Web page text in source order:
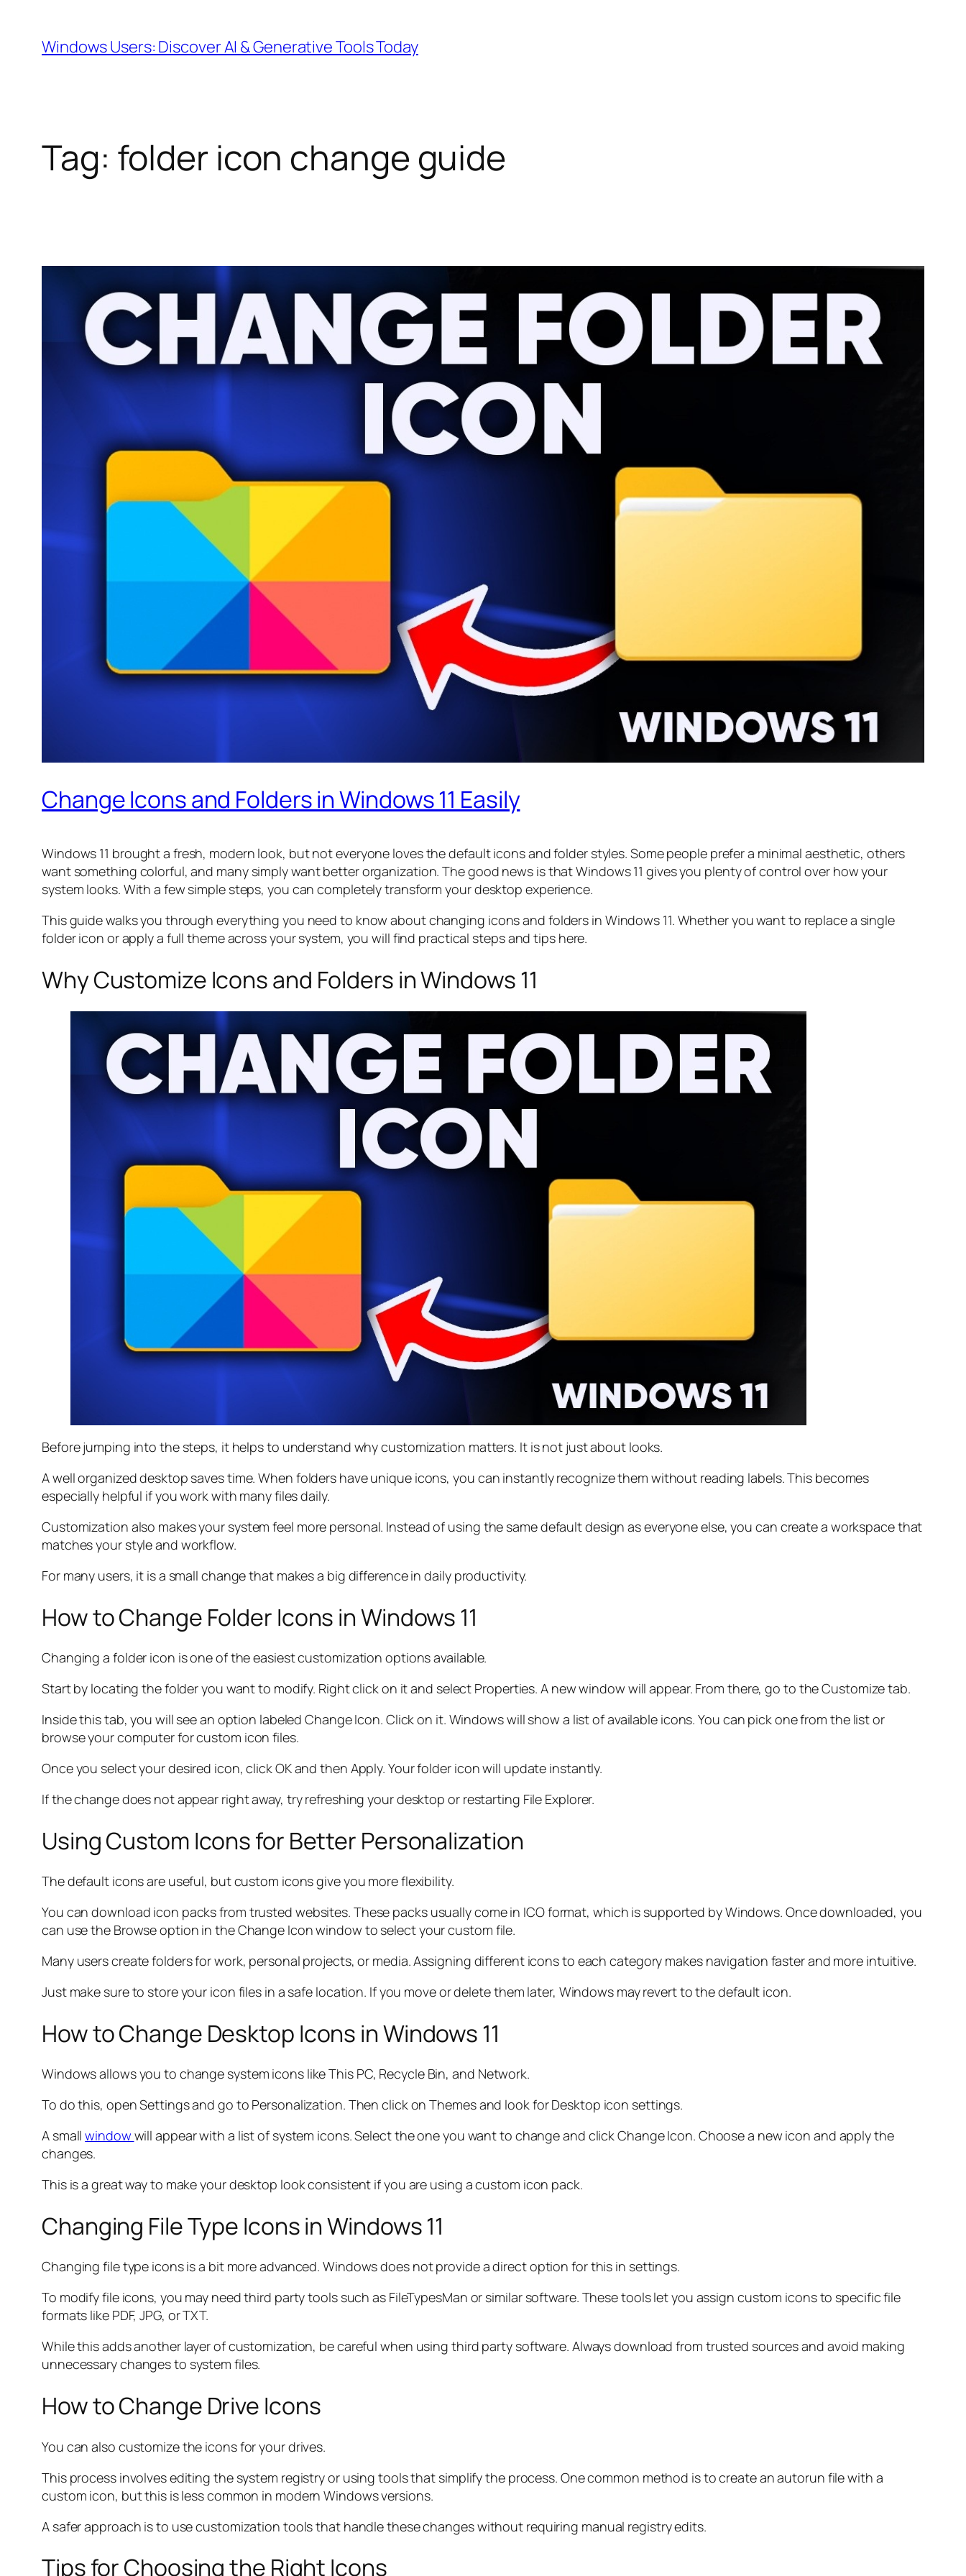
content
Windows Users: Discover AI & Generative Tools Today
Tag: folder icon change guide
Change Icons and Folders in Windows 11 Easily
Windows 11 brought a fresh, modern look, but not everyone loves the default icons and folder styles. Some people prefer a minimal aesthetic, others
want something colorful, and many simply want better organization. The good news is that Windows 11 gives you plenty of control over how your
system looks. With a few simple steps, you can completely transform your desktop experience.
This guide walks you through everything you need to know about changing icons and folders in Windows 11. Whether you want to replace a single
folder icon or apply a full theme across your system, you will find practical steps and tips here.
Why Customize Icons and Folders in Windows 11
Before jumping into the steps, it helps to understand why customization matters. It is not just about looks.
A well organized desktop saves time. When folders have unique icons, you can instantly recognize them without reading labels. This becomes
especially helpful if you work with many files daily.
Customization also makes your system feel more personal. Instead of using the same default design as everyone else, you can create a workspace that
matches your style and workflow.
For many users, it is a small change that makes a big difference in daily productivity.
How to Change Folder Icons in Windows 11
Changing a folder icon is one of the easiest customization options available.
Start by locating the folder you want to modify. Right click on it and select Properties. A new window will appear. From there, go to the Customize tab.
Inside this tab, you will see an option labeled Change Icon. Click on it. Windows will show a list of available icons. You can pick one from the list or
browse your computer for custom icon files.
Once you select your desired icon, click OK and then Apply. Your folder icon will update instantly.
If the change does not appear right away, try refreshing your desktop or restarting File Explorer.
Using Custom Icons for Better Personalization
The default icons are useful, but custom icons give you more flexibility.
You can download icon packs from trusted websites. These packs usually come in ICO format, which is supported by Windows. Once downloaded, you
can use the Browse option in the Change Icon window to select your custom file.
Many users create folders for work, personal projects, or media. Assigning different icons to each category makes navigation faster and more intuitive.
Just make sure to store your icon files in a safe location. If you move or delete them later, Windows may revert to the default icon.
How to Change Desktop Icons in Windows 11
Windows allows you to change system icons like This PC, Recycle Bin, and Network.
To do this, open Settings and go to Personalization. Then click on Themes and look for Desktop icon settings.
A smallwindow will appear with a list of system icons. Select the one you want to change and click Change Icon. Choose a new icon and apply the
changes.
This is a great way to make your desktop look consistent if you are using a custom icon pack.
Changing File Type Icons in Windows 11
Changing file type icons is a bit more advanced. Windows does not provide a direct option for this in settings.
To modify file icons, you may need third party tools such as FileTypesMan or similar software. These tools let you assign custom icons to specific file
formats like PDF, JPG, or TXT.
While this adds another layer of customization, be careful when using third party software. Always download from trusted sources and avoid making
unnecessary changes to system files.
How to Change Drive Icons
You can also customize the icons for your drives.
This process involves editing the system registry or using tools that simplify the process. One common method is to create an autorun file with a
custom icon, but this is less common in modern Windows versions.
A safer approach is to use customization tools that handle these changes without requiring manual registry edits.
Tips for Choosing the Right Icons